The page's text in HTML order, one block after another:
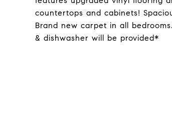
countertops and cabinets!
Brand new carpet in all
& dishwasher will be provided*